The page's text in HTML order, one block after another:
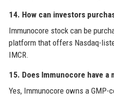
14. How can investors
Immunocore stock can be
platform that offers Nasdaq-
IMCR.
15. Does Immunocore have
Yes, Immunocore owns a